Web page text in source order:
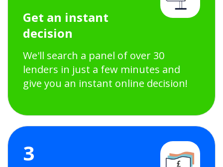
Get an instant
decision
We'll search a panel of over 30
lenders in just a few minutes and
give you an instant online decision!
3